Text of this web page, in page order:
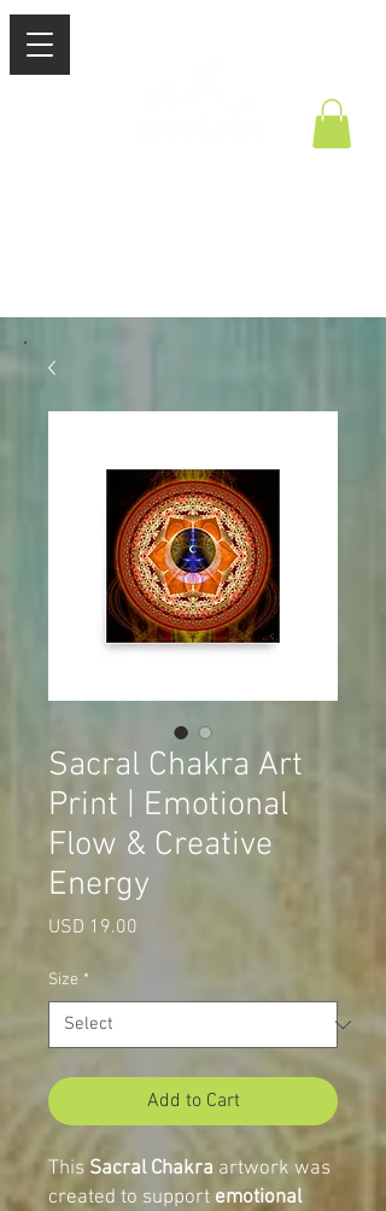
Sacral Chakra Art
Print | Emotional
Flow & Creative
Energy
USD 19.00
Size *
Add to Cart
This Sacral Chakra artwork was
created to support emotional